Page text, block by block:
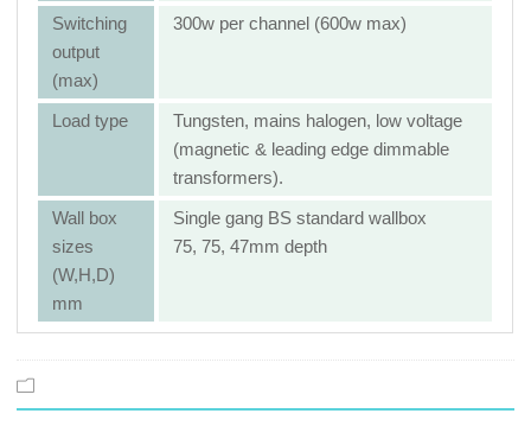
Switching
output
(max)
300w per channel (600w max)
Load type
Tungsten, mains halogen, low voltage
(magnetic & leading edge dimmable
transformers).
Wall box
sizes
(W,H,D)
mm
Single gang BS standard wallbox
75, 75, 47mm depth